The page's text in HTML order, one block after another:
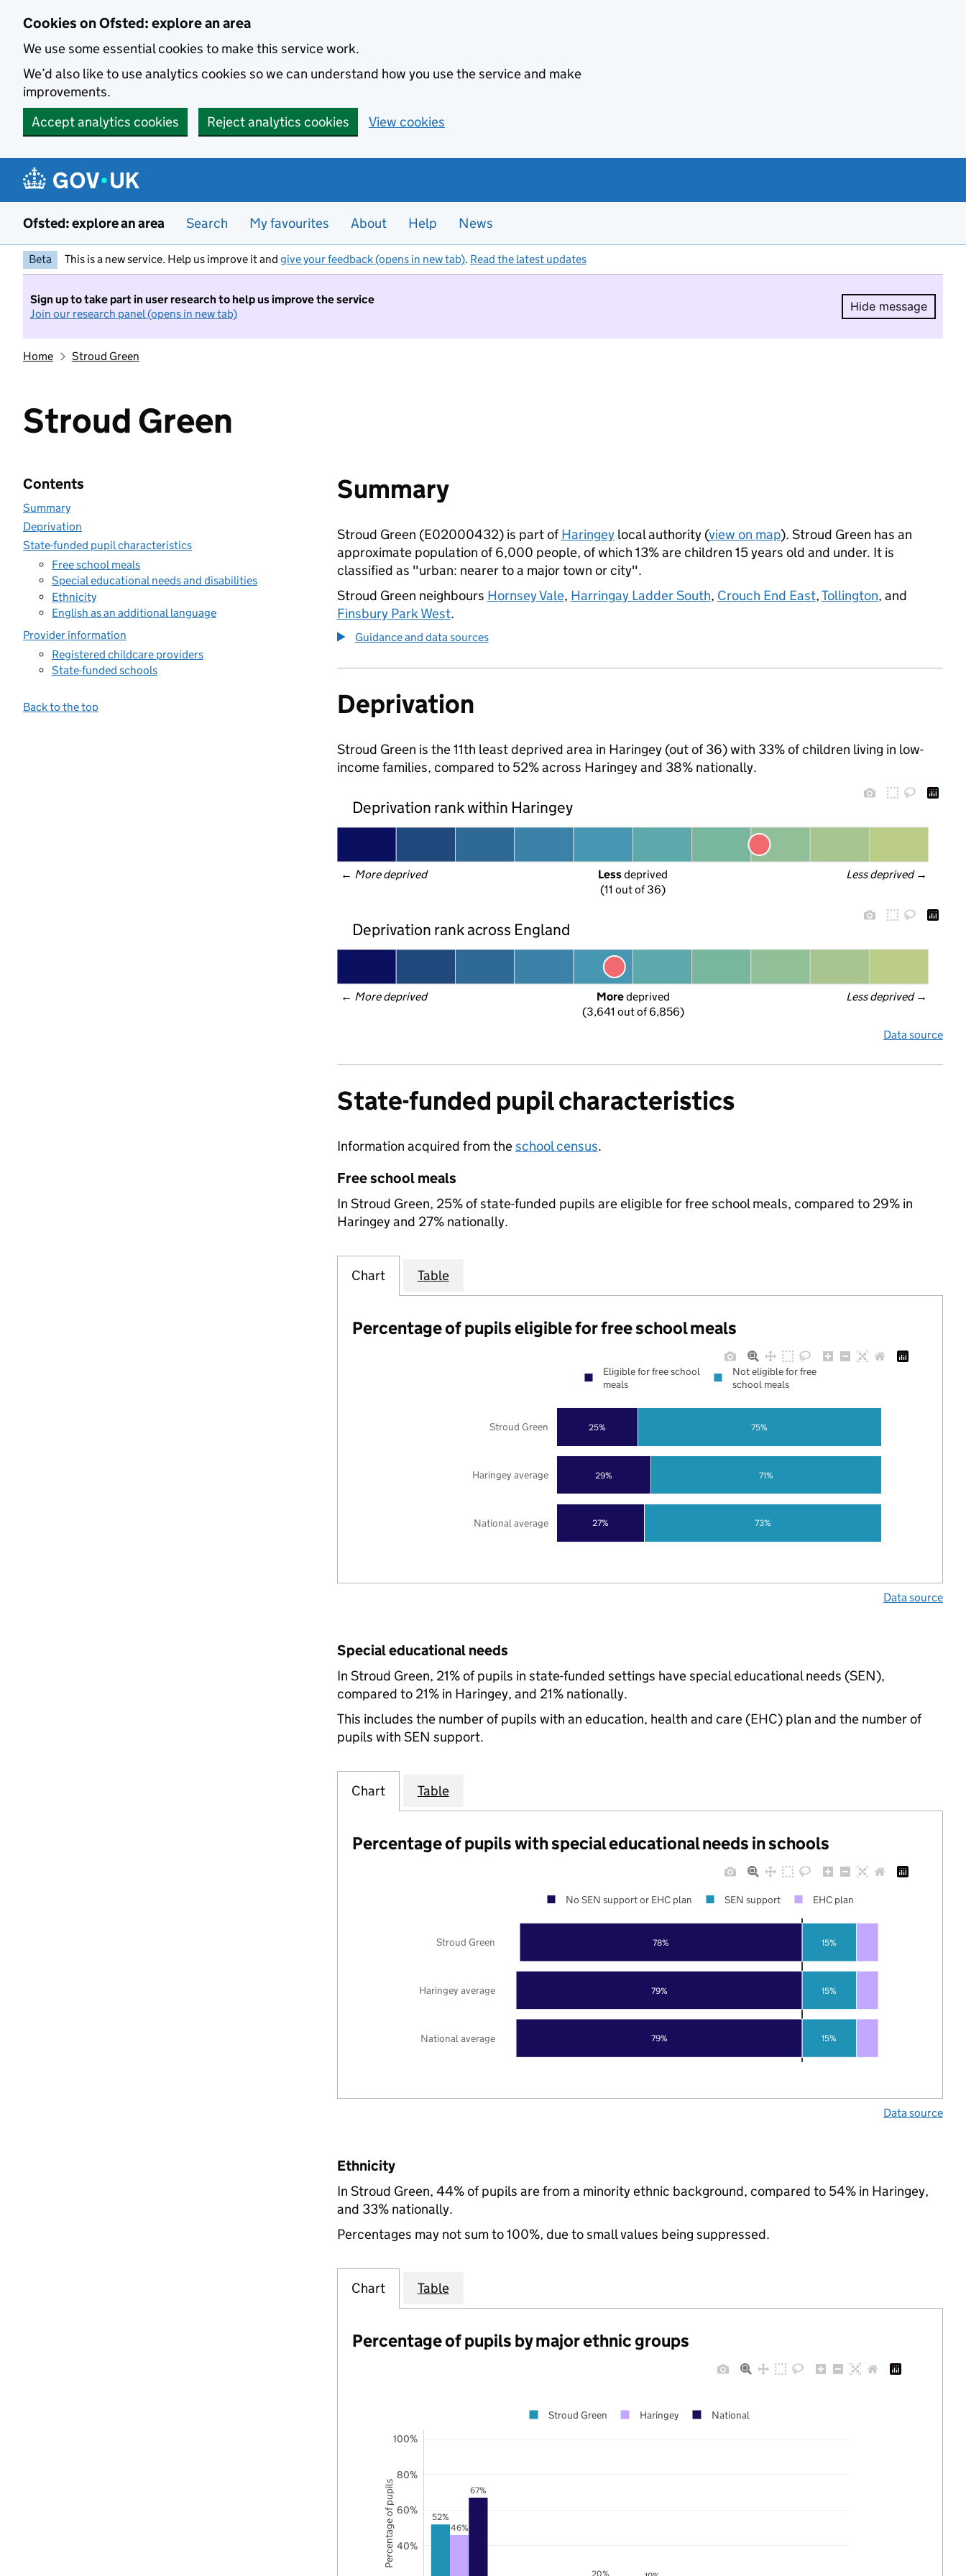
Cookies on Ofsted: explore an area
We use some essential cookies to make this service work.
We’d also like to use analytics cookies so we can understand how you use the service and make
improvements.
Accept analytics cookies
Reject analytics cookies View cookies
Ofsted: explore an area Search My favourites About Help News
Beta This is a new service. Help us improve it and give your feedback (opens in new tab). Read the latest updates
Sign up to take part in user research to help us improve the service
Join our research panel (opens in new tab)
Hide message
Hide
Home Stroud Green
Stroud Green
Contents
Summary
Deprivation
State-funded pupil characteristics
Free school meals
Special educational needs and disabilities
Ethnicity
English as an additional language
Provider information
Registered childcare providers
State-funded schools
Back to the top
Summary
Stroud Green (E02000432) is part ofHaringeylocal authority (view on map). Stroud Green has an
approximate population of 6,000 people, of which 13% are children 15 years old and under. It is
classified as "urban: nearer to a major town or city".
Stroud Green neighbours Hornsey Vale, Harringay Ladder South, Crouch End East,Tollington, and
Finsbury Park West.
Guidance and data sources
Deprivation
Stroud Green is the 11th least deprived area in Haringey (out of 36) with 33% of children living in low-
income families, compared to 52% across Haringey and 38% nationally.
Deprivation rank within Haringey
← More deprived Less deprived →
Less deprived
(11 out of 36)
Deprivation rank across England
← More deprived Less deprived →
More deprived
(3,641 out of 6,856)
Data source
State-funded pupil characteristics
Information acquired from theschool census.
Free school meals
In Stroud Green, 25% of state-funded pupils are eligible for free school meals, compared to 29% in
Haringey and 27% nationally.
Chart Table
Percentage of pupils eligible for free school meals
27%
29%
25%
73%
71%
75%
National average
Haringey average
Stroud Green
Eligible for free school
meals
Not eligible for free
school meals
Data source
Special educational needs
In Stroud Green, 21% of pupils in state-funded settings have special educational needs (SEN),
compared to 21% in Haringey, and 21% nationally.
This includes the number of pupils with an education, health and care (EHC) plan and the number of
pupils with SEN support.
Chart Table
Percentage of pupils with special educational needs in schools
79%
79%
78%
15%
15%
15%
National average
Haringey average
Stroud Green
No SEN support or EHC plan SEN support EHC plan
Data source
Ethnicity
In Stroud Green, 44% of pupils are from a minority ethnic background, compared to 54% in Haringey,
and 33% nationally.
Percentages may not sum to 100%, due to small values being suppressed.
Chart Table
Percentage of pupils by major ethnic groups
52%
46%
20%
67%
40%
60%
80%
100%
Stroud Green Haringey National
Percentage of pupils